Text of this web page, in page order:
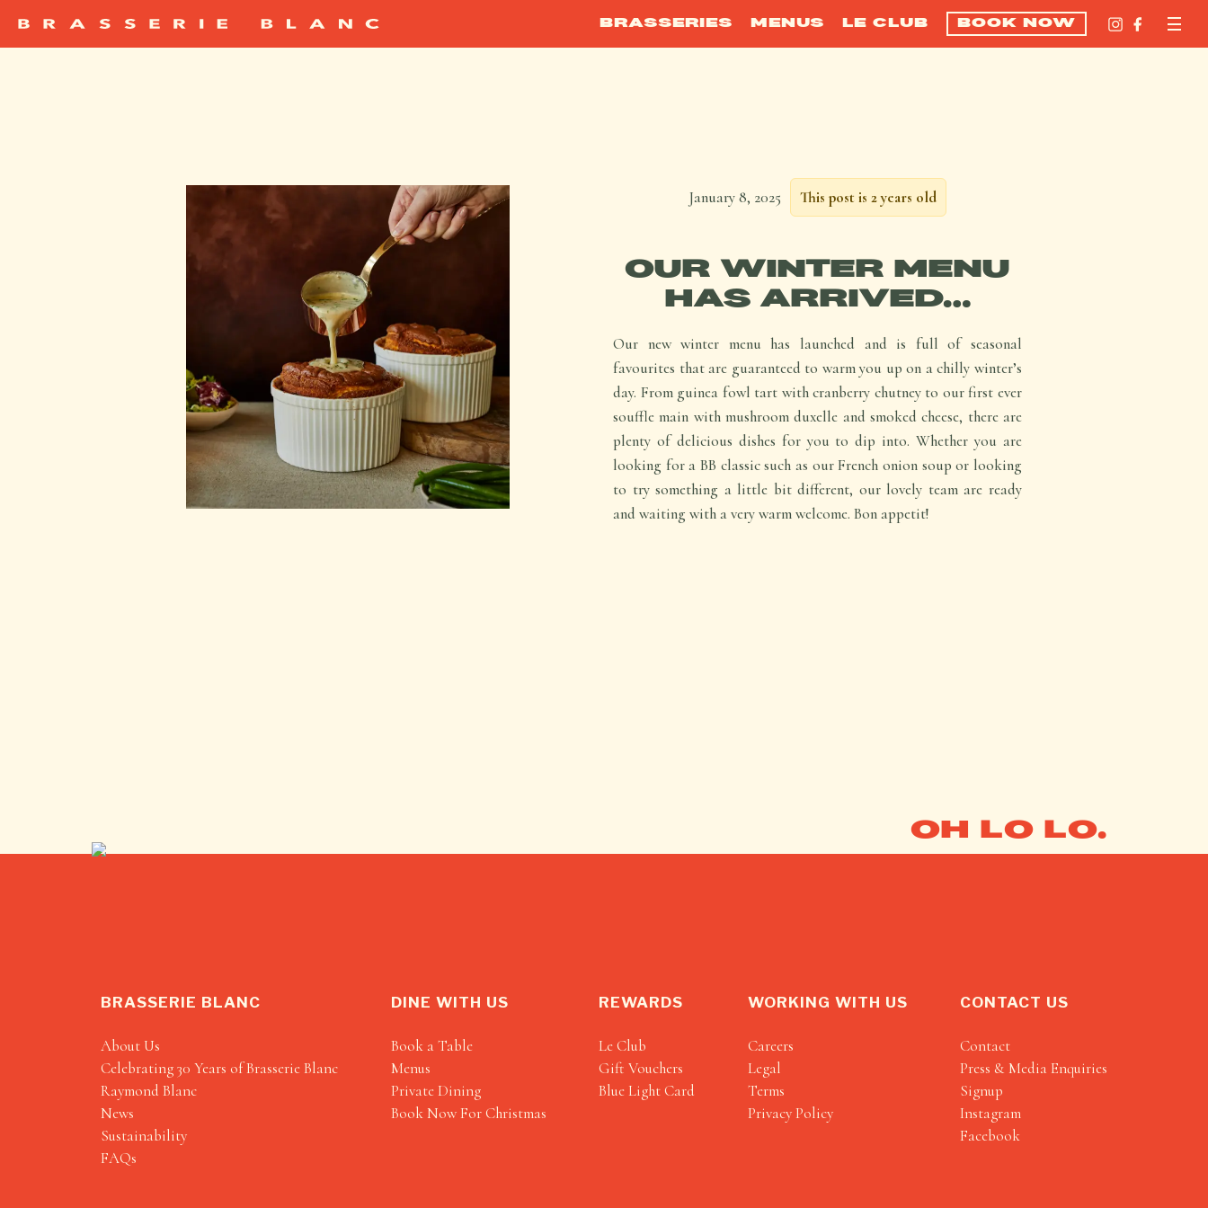
BRASSERIES MENUS LE CLUB BOOK NOW
January 8, 2025 This post is 2 years old
OUR WINTER MENU
HAS ARRIVED…
Our new winter menu has launched and is full of seasonal
favourites that are guaranteed to warm you up on a chilly winter’s
day. From guinea fowl tart with cranberry chutney to our first ever
souffle main with mushroom duxelle and smoked cheese, there are
plenty of delicious dishes for you to dip into. Whether you are
looking for a BB classic such as our French onion soup or looking
to try something a little bit different, our lovely team are ready
and waiting with a very warm welcome. Bon appetit!
OH LO LO.
BRASSERIE BLANC
About Us
Celebrating 30 Years of Brasserie Blanc
Raymond Blanc
News
Sustainability
FAQs
DINE WITH US
Book a Table
Menus
Private Dining
Book Now For Christmas
REWARDS
Le Club
Gift Vouchers
Blue Light Card
WORKING WITH US
Careers
Legal
Terms
Privacy Policy
CONTACT US
Contact
Press & Media Enquiries
Signup
Instagram
Facebook